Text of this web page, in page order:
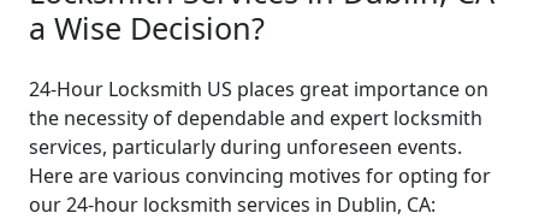
a Wise Decision?
24-Hour Locksmith US places great importance on
the necessity of dependable and expert locksmith
services, particularly during unforeseen events.
Here are various convincing motives for opting for
our 24-hour locksmith services in Dublin, CA: